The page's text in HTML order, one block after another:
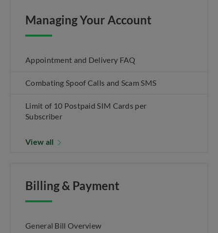
Managing Your Account
Appointment and Delivery FAQ
Combating Spoof Calls and Scam SMS
Limit of 10 Postpaid SIM Cards per
Subscriber
View all
Billing & Payment
General Bill Overview